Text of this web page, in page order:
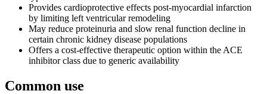
Provides cardioprotective effects post-myocardial infarction
by limiting left ventricular remodeling
May reduce proteinuria and slow renal function decline in
certain chronic kidney disease populations
Offers a cost-effective therapeutic option within the ACE
inhibitor class due to generic availability
Common use